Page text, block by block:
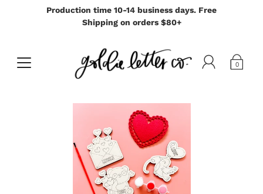
Production time 10-14 business days. Free
Shipping on orders $80+
0